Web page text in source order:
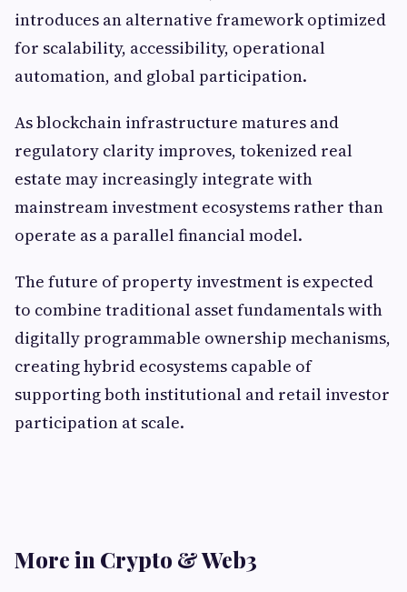
introduces an alternative framework optimized
for scalability, accessibility, operational
automation, and global participation.
As blockchain infrastructure matures and
regulatory clarity improves, tokenized real
estate may increasingly integrate with
mainstream investment ecosystems rather than
operate as a parallel financial model.
The future of property investment is expected
to combine traditional asset fundamentals with
digitally programmable ownership mechanisms,
creating hybrid ecosystems capable of
supporting both institutional and retail investor
participation at scale.
More in Crypto & Web3